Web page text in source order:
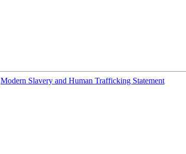
Modern Slavery and Human Trafficking Statement